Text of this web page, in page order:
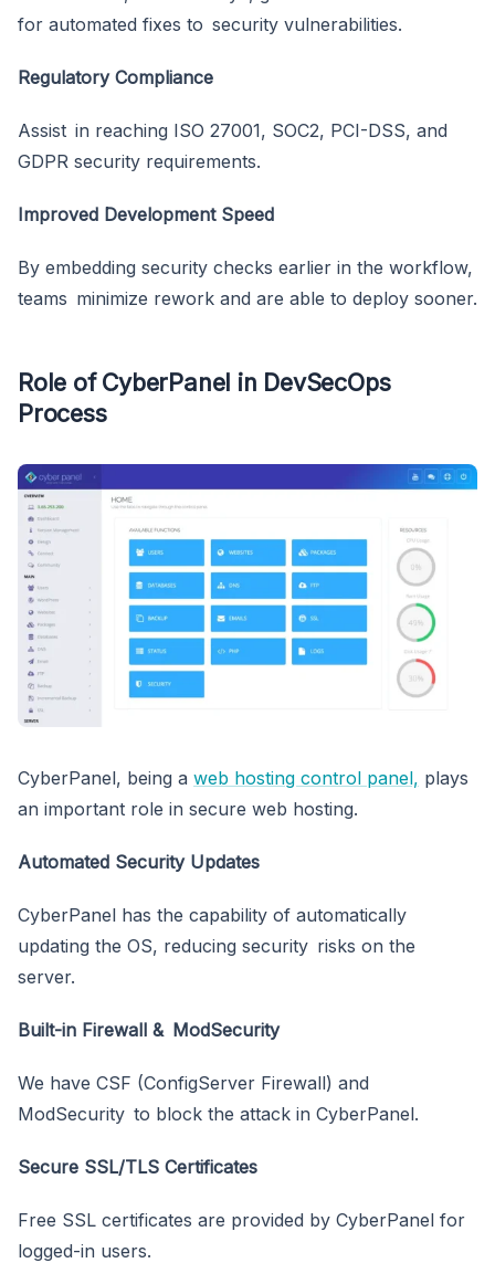
for automated fixes to security vulnerabilities.
Regulatory Compliance
Assist in reaching ISO 27001, SOC2, PCI-DSS, and
GDPR security requirements.
Improved Development Speed
By embedding security checks earlier in the workflow,
teams minimize rework and are able to deploy sooner.
Role of CyberPanel in DevSecOps
Process
CyberPanel, being a web hosting control panel, plays
an important role in secure web hosting.
Automated Security Updates
CyberPanel has the capability of automatically
updating the OS, reducing security risks on the
server.
Built-in Firewall & ModSecurity
We have CSF (ConfigServer Firewall) and
ModSecurity to block the attack in CyberPanel.
Secure SSL/TLS Certificates
Free SSL certificates are provided by CyberPanel for
logged-in users.